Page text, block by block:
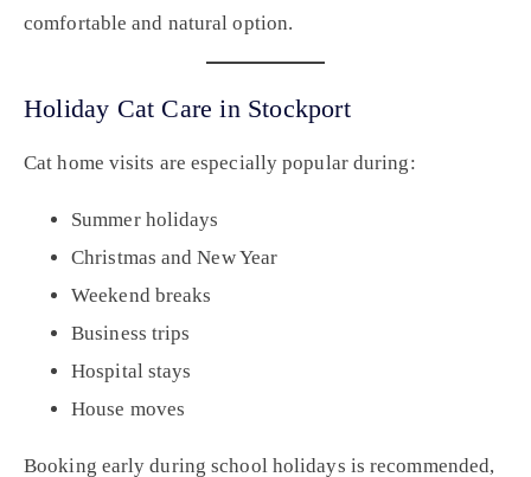
comfortable and natural option.
Holiday Cat Care in Stockport
Cat home visits are especially popular during:
Summer holidays
Christmas and New Year
Weekend breaks
Business trips
Hospital stays
House moves
Booking early during school holidays is recommended,